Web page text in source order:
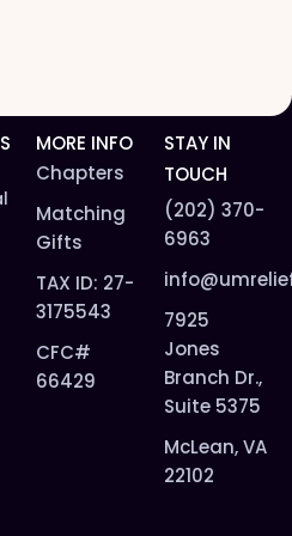
MORE INFO
Chapters
Matching
Gifts
TAX ID: 27-
3175543
CFC#
66429
STAY IN
TOUCH
(202) 370-
6963
7925
Jones
Branch Dr.,
Suite 5375
McLean, VA
22102